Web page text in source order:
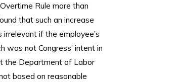
Rule more than
that such an increase
if the employee’s
was not Congress’ intent in
the Department of Labor
based on reasonable